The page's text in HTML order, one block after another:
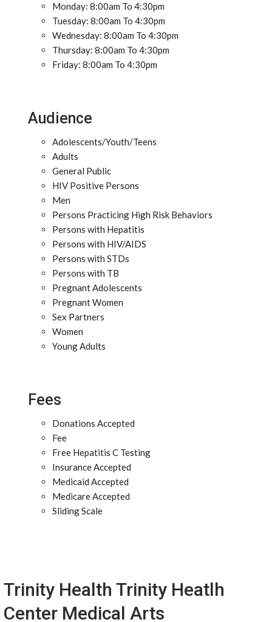
Monday: 8:00am To 4:30pm
Tuesday: 8:00am To 4:30pm
Wednesday: 8:00am To 4:30pm
Thursday: 8:00am To 4:30pm
Friday: 8:00am To 4:30pm
Audience
Adolescents/Youth/Teens
Adults
General Public
HIV Positive Persons
Men
Persons Practicing High Risk Behaviors
Persons with Hepatitis
Persons with HIV/AIDS
Persons with STDs
Persons with TB
Pregnant Adolescents
Pregnant Women
Sex Partners
Women
Young Adults
Fees
Donations Accepted
Fee
Free Hepatitis C Testing
Insurance Accepted
Medicaid Accepted
Medicare Accepted
Sliding Scale
Trinity Health Trinity Heatlh
Center Medical Arts